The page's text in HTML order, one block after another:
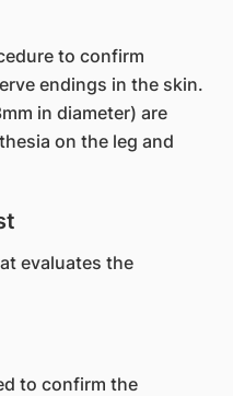
to confirm
endings in the skin.
in diameter) are
on the leg and
evaluates the
to confirm the